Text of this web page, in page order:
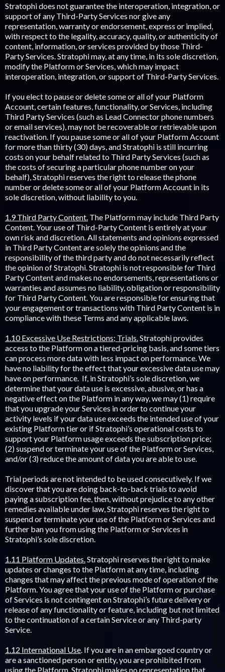
Stratophi does not guarantee the interoperation, integration, or
support of any Third-Party Services nor give any
representation, warranty or endorsement, express or implied,
with respect to the legality, accuracy, quality, or authenticity of
content, information, or services provided by those Third-
Party Services. Stratophi may, at any time, in its sole discretion,
modify the Platform or Services, which may impact
interoperation, integration, or support of Third-Party Services.
If you elect to pause or delete some or all of your Platform
Account, certain features, functionality, or Services, including
Third Party Services (such as Lead Connector phone numbers
or email services), may not be recoverable or retrievable upon
reactivation. If you pause some or all of your Platform Account
for more than thirty (30) days, and Stratophi is still incurring
costs on your behalf related to Third Party Services (such as
the costs of securing a particular phone number on your
behalf), Stratophi reserves the right to release the phone
number or delete some or all of your Platform Account in its
sole discretion, without liability to you.
1.9 Third Party Content. The Platform may include Third Party
Content. Your use of Third-Party Content is entirely at your
own risk and discretion. All statements and opinions expressed
in Third Party Content are solely the opinions and the
responsibility of the third party and do not necessarily reflect
the opinion of Stratophi. Stratophi is not responsible for Third
Party Content and makes no endorsements, representations or
warranties and assumes no liability, obligation or responsibility
for Third Party Content. You are responsible for ensuring that
your engagement or transactions with Third Party Content is in
compliance with these Terms and any applicable laws.
1.10 Excessive Use Restrictions; Trials. Stratophi provides
access to the Platform on a tiered-pricing basis, and some tiers
can process more data with less impact on performance. We
have no liability for the effect that your excessive data use may
have on performance. If, in Stratophi’s sole discretion, we
determine that your data use is excessive, abusive, or has a
negative effect on the Platform in any way, we may (1) require
that you upgrade your Services in order to continue your
activity levels if your data use exceeds the intended use of your
existing Platform tier or if Stratophi’s operational costs to
support your Platform usage exceeds the subscription price;
(2) suspend or terminate your use of the Platform or Services,
and/or (3) reduce the amount of data you are able to use.
Trial periods are not intended to be used consecutively. If we
discover that you are doing back-to-back trials to avoid
paying a subscription fee, then, without prejudice to any other
remedies available under law, Stratophi reserves the right to
suspend or terminate your use of the Platform or Services and
further ban you from using the Platform or Services in
Stratophi’s sole discretion.
1.11 Platform Updates. Stratophi reserves the right to make
updates or changes to the Platform at any time, including
changes that may affect the previous mode of operation of the
Platform. You agree that your use of the Platform or purchase
of Services is not contingent on Stratophi’s future delivery or
release of any functionality or feature, including but not limited
to the continuation of a certain Service or any Third-party
Service.
1.12 International Use . If you are in an embargoed country or
are a sanctioned person or entity, you are prohibited from
using the Platform. Stratophi makes no representation that